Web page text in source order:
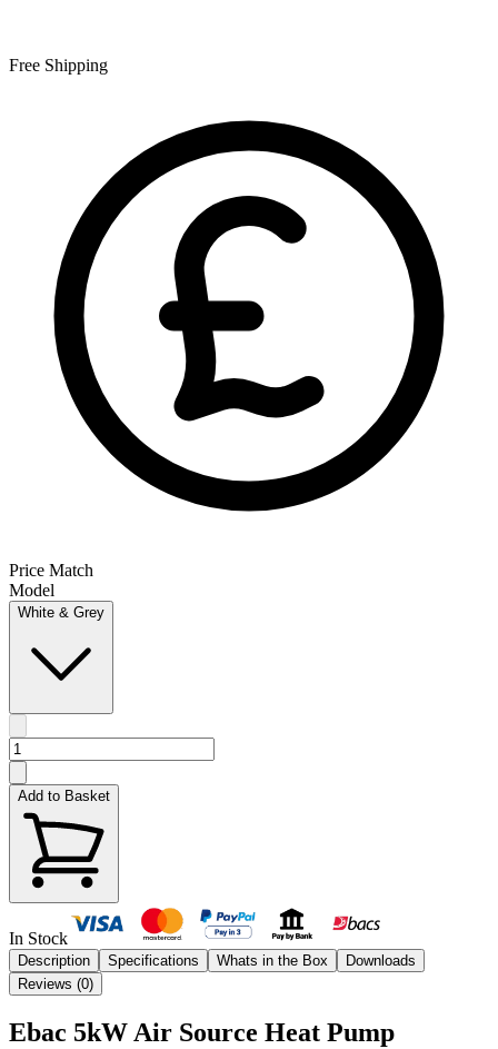
Free Shipping
Price Match
Model
White & Grey
Add to Basket
In Stock
Description Specifications Whats in the Box
Downloads
Reviews (0)
Ebac 5kW Air Source Heat Pump